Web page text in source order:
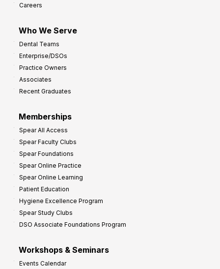
Careers
Who We Serve
Dental Teams
Enterprise/DSOs
Practice Owners
Associates
Recent Graduates
Memberships
Spear All Access
Spear Faculty Clubs
Spear Foundations
Spear Online Practice
Spear Online Learning
Patient Education
Hygiene Excellence Program
Spear Study Clubs
DSO Associate Foundations Program
Workshops & Seminars
Events Calendar